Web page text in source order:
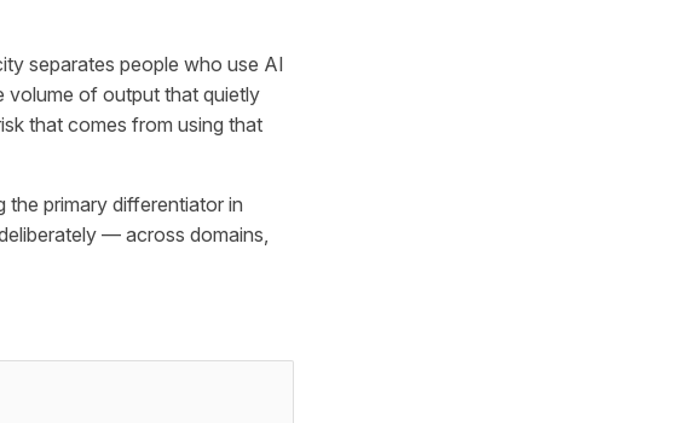
separates people who use AI
volume of output that quietly
that comes from using that
the primary differentiator in
— across domains,